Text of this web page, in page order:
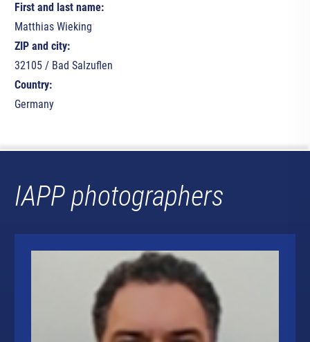
First and last name:
Matthias Wieking
ZIP and city:
32105 / Bad Salzuflen
Country:
Germany
IAPP photographers